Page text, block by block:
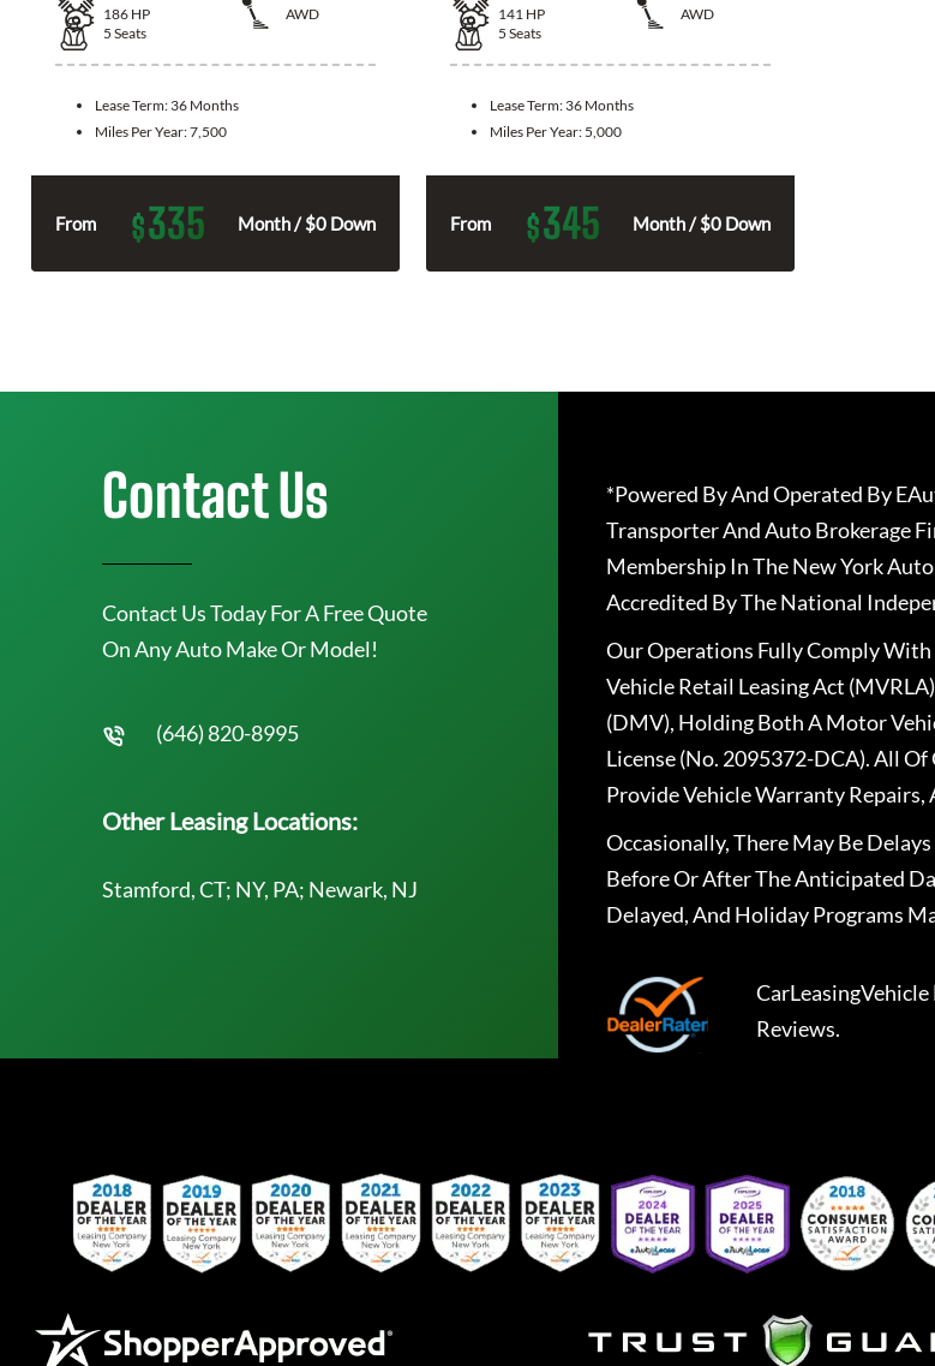
186 HP
AWD
5 Seats
Lease Term: 36 Months
Miles Per Year:7,500
From $335 Month / $0 Down
141 HP
AWD
5 Seats
Lease Term: 36 Months
Miles Per Year: 5,000
From $345 Month / $0 Down
Contact Us
Contact Us Today For A Free Quote
On Any Auto Make Or Model!
(646) 820-8995
Other Leasing Locations:
Stamford, CT; NY, PA; Newark, NJ
*Powered By And Operated By
Transporter And Auto Brokerage
Membership In The New York
Accredited By The National
Our Operations Fully Comply With
Vehicle Retail Leasing Act
(DMV), Holding Both A Motor
License (No. 2095372-DCA). All
Provide Vehicle Warranty
Occasionally, There May Be
Before Or After The Anticipated
Delayed, And Holiday Programs
CarLeasingVehicle
Reviews.